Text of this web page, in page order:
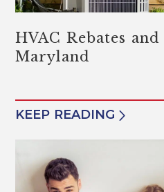
HVAC Rebates
Maryland
KEEP READING